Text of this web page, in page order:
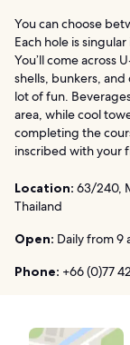
You can choose
Each hole is
You’ll come across
shells, bunkers, and
lot of fun.
area, while cool
completing the
inscribed with your
Location: 63/240,
Thailand
Open: Daily from 9
Phone: +66 (0)77